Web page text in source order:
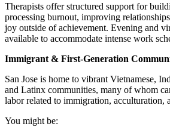
Therapists offer structured support for
processing burnout, improving
joy outside of achievement. Evening and
available to accommodate intense work
Immigrant & First-Generation
San Jose is home to vibrant Vietnamese,
and Latinx communities, many of whom
labor related to immigration, acculturation,
You might be: